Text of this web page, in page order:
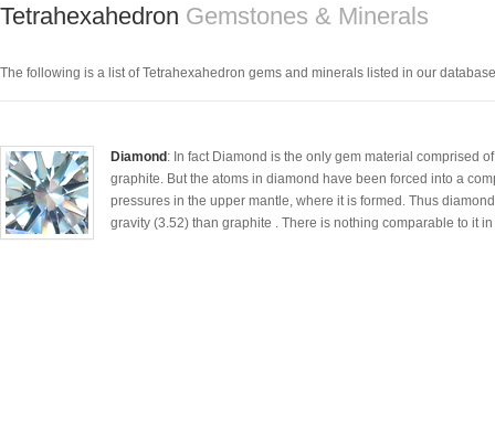
Tetrahexahedron Gemstones & Minerals
The following is a list of Tetrahexahedron gems and minerals listed in our
Diamond : In fact Diamond is the only gem material comprised
graphite. But the atoms in diamond have been forced into a
pressures in the upper mantle, where it is formed. Thus
gravity (3.52) than graphite . There is nothing comparable to it